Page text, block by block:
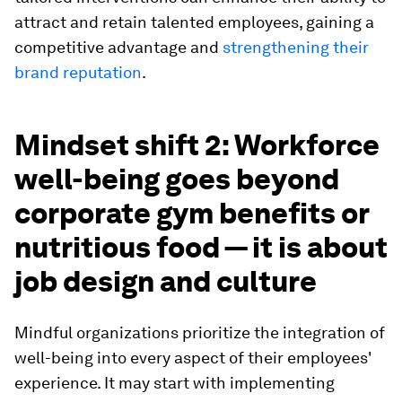
attract and retain talented employees, gaining a
competitive advantage and strengthening their
brand reputation.
Mindset shift 2: Workforce
well-being goes beyond
corporate gym benefits or
nutritious food — it is about
job design and culture
Mindful organizations prioritize the integration of
well-being into every aspect of their employees'
experience. It may start with implementing